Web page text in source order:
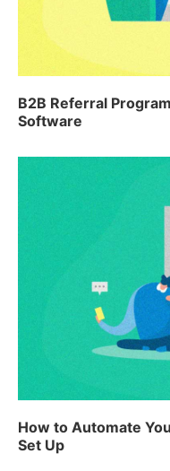
B2B Referral
Software
How to Automate
Set Up